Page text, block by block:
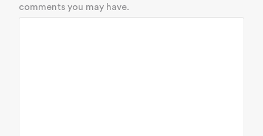
comments you may have.